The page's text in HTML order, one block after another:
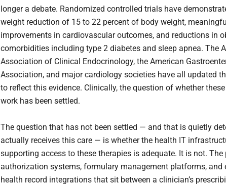
longer a debate. Randomized controlled trials have
weight reduction of 15 to 22 percent of body weight,
improvements in cardiovascular outcomes, and reductions in
comorbidities including type 2 diabetes and sleep apnea. The
Association of Clinical Endocrinology, the American
Association, and major cardiology societies have all updated
to reflect this evidence. Clinically, the question of whether
work has been settled.
The question that has not been settled — and that is quietly
actually receives this care — is whether the health IT
supporting access to these therapies is adequate. It is not. The
authorization systems, formulary management platforms, and
health record integrations that sit between a clinician’s